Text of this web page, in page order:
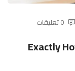
0 تعليقات
Exactly